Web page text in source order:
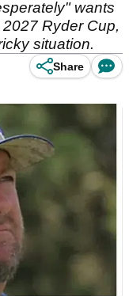
wants
Ryder Cup,
situation.
Share